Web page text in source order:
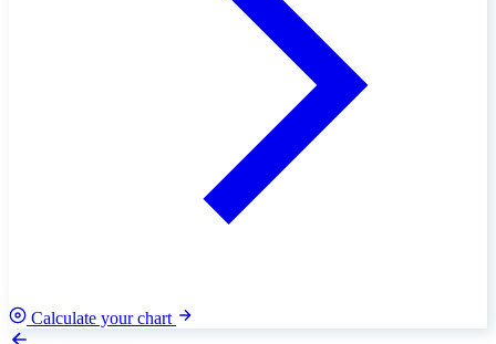
Calculate your chart